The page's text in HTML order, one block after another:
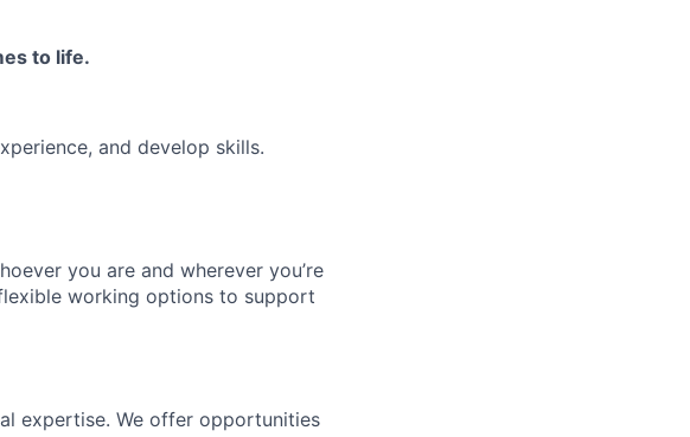
to life.
and develop skills.
you are and wherever you’re
working options to support
expertise. We offer opportunities